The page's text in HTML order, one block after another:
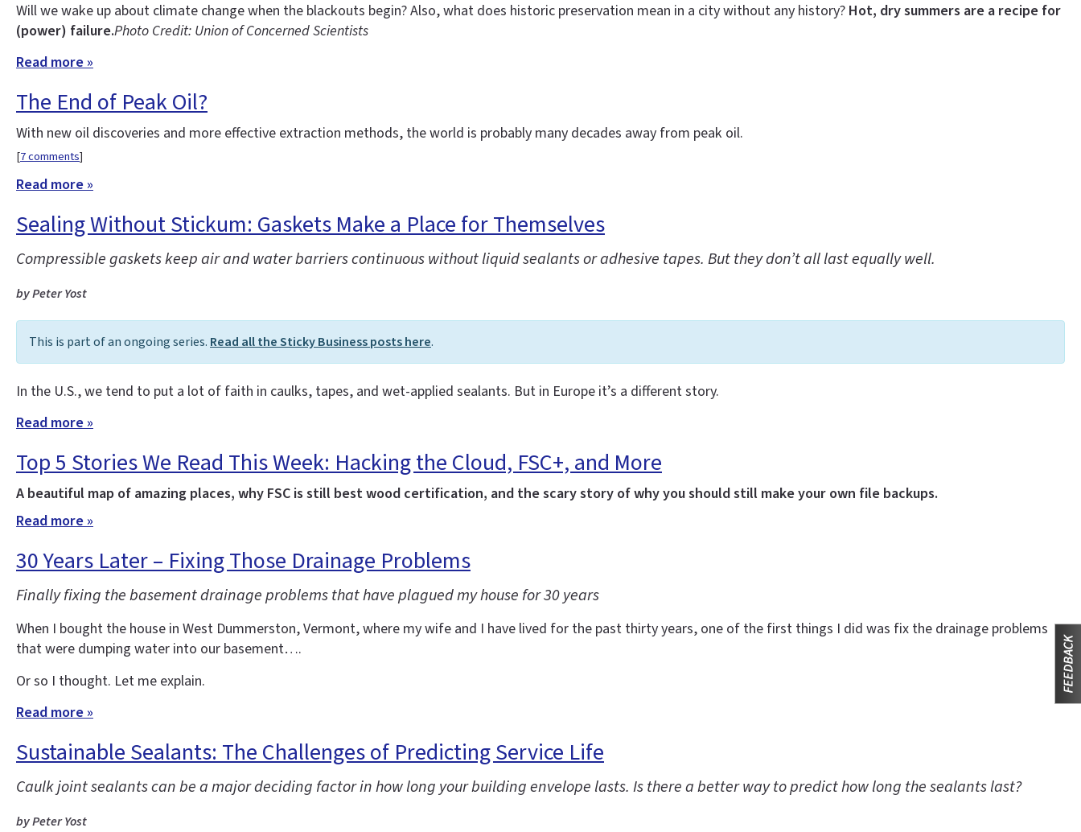
Will we wake up about climate change when the blackouts begin? Also, what does historic preservation mean in a city without any history? Hot, dry summers are a recipe for
(power) failure.Photo Credit: Union of Concerned Scientists
Read more »
The End of Peak Oil?
With new oil discoveries and more effective extraction methods, the world is probably many decades away from peak oil.
[7 comments]
Read more »
Sealing Without Stickum: Gaskets Make a Place for Themselves
Compressible gaskets keep air and water barriers continuous without liquid sealants or adhesive tapes. But they don’t all last equally well.
by Peter Yost
This is part of an ongoing series. Read all the Sticky Business posts here.
In the U.S., we tend to put a lot of faith in caulks, tapes, and wet-applied sealants. But in Europe it’s a different story.
Read more »
Top 5 Stories We Read This Week: Hacking the Cloud, FSC+, and More
A beautiful map of amazing places, why FSC is still best wood certification, and the scary story of why you should still make your own file backups.
Read more »
30 Years Later – Fixing Those Drainage Problems
Finally fixing the basement drainage problems that have plagued my house for 30 years
When I bought the house in West Dummerston, Vermont, where my wife and I have lived for the past thirty years, one of the first things I did was fix the drainage problems
that were dumping water into our basement….
Or so I thought. Let me explain.
Read more »
Sustainable Sealants: The Challenges of Predicting Service Life
Caulk joint sealants can be a major deciding factor in how long your building envelope lasts. Is there a better way to predict how long the sealants last?
by Peter Yost